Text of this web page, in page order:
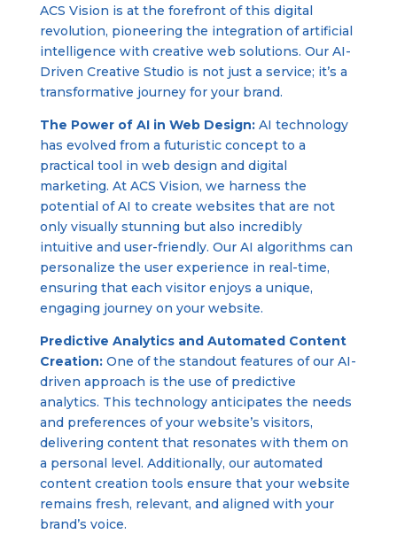
ACS Vision is at the forefront of this digital
revolution, pioneering the integration of artificial
intelligence with creative web solutions. Our AI-
Driven Creative Studio is not just a service; it’s a
transformative journey for your brand.
The Power of AI in Web Design:AI technology
has evolved from a futuristic concept to a
practical tool in web design and digital
marketing. At ACS Vision, we harness the
potential of AI to create websites that are not
only visually stunning but also incredibly
intuitive and user-friendly. Our AI algorithms can
personalize the user experience in real-time,
ensuring that each visitor enjoys a unique,
engaging journey on your website.
Predictive Analytics and Automated Content
Creation:One of the standout features of our AI-
driven approach is the use of predictive
analytics. This technology anticipates the needs
and preferences of your website’s visitors,
delivering content that resonates with them on
a personal level. Additionally, our automated
content creation tools ensure that your website
remains fresh, relevant, and aligned with your
brand’s voice.